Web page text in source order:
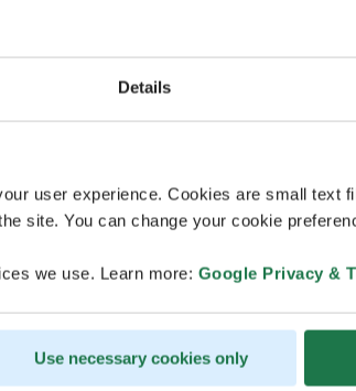
Details
user experience. Cookies are small text
site. You can change your cookie
we use. Learn more: Google Privacy &
Use necessary cookies only